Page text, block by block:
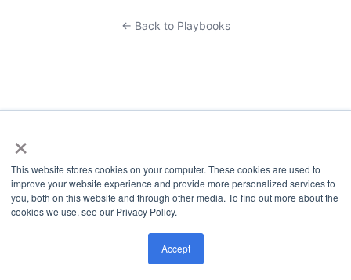
×
This website stores cookies on your computer. These cookies are used to
improve your website experience and provide more personalized services to
you, both on this website and through other media. To find out more about the
cookies we use, see our Privacy Policy.
Accept
← Back to Playbooks